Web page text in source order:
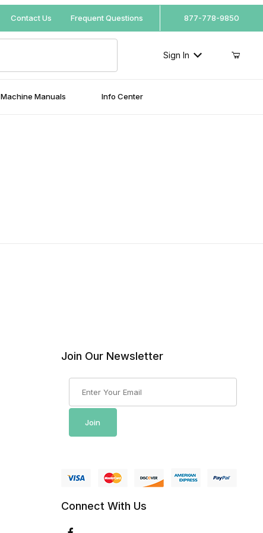
Your Cart (0)
Contact Us Frequent Questions 877-778-9850
Sign In
Machine Manuals Info Center
Join Our Newsletter
Join
Connect With Us